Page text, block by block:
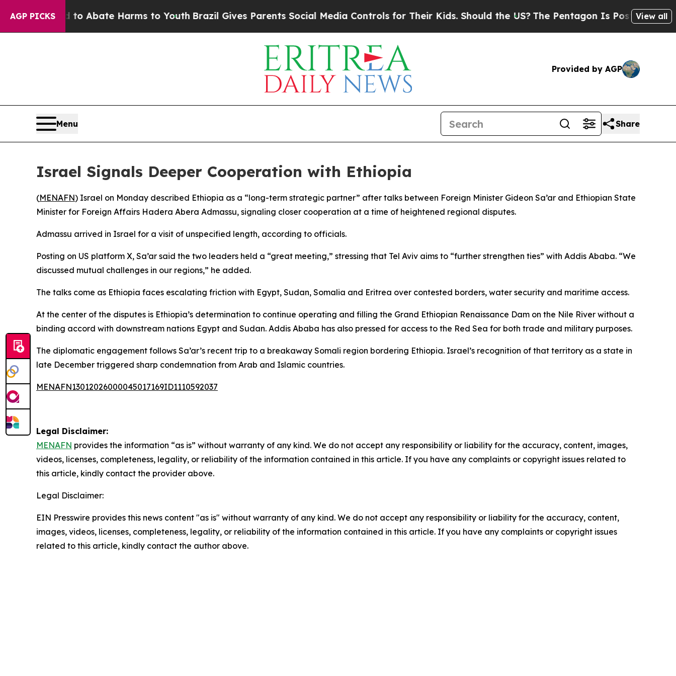
AGP PICKSFund to Abate Harms to YouthBrazil Gives Parents Social Media Controls for Their Kids. Should the US?The Pentagon Is Posting Cryptic
View all
Provided by AGP
Menu Share
Israel Signals Deeper Cooperation with Ethiopia
(MENAFN) Israel on Monday described Ethiopia as a “long-term strategic partner” after talks between Foreign Minister Gideon Sa’ar and Ethiopian State
Minister for Foreign Affairs Hadera Abera Admassu, signaling closer cooperation at a time of heightened regional disputes.
Admassu arrived in Israel for a visit of unspecified length, according to officials.
Posting on US platform X, Sa’ar said the two leaders held a “great meeting,” stressing that Tel Aviv aims to “further strengthen ties” with Addis Ababa. “We
discussed mutual challenges in our regions,” he added.
The talks come as Ethiopia faces escalating friction with Egypt, Sudan, Somalia and Eritrea over contested borders, water security and maritime access.
At the center of the disputes is Ethiopia’s determination to continue operating and filling the Grand Ethiopian Renaissance Dam on the Nile River without a
binding accord with downstream nations Egypt and Sudan. Addis Ababa has also pressed for access to the Red Sea for both trade and military purposes.
The diplomatic engagement follows Sa’ar’s recent trip to a breakaway Somali region bordering Ethiopia. Israel’s recognition of that territory as a state in
late December triggered sharp condemnation from Arab and Islamic countries.
MENAFN13012026000045017169ID1110592037
Legal Disclaimer:
MENAFN provides the information “as is” without warranty of any kind. We do not accept any responsibility or liability for the accuracy, content, images,
videos, licenses, completeness, legality, or reliability of the information contained in this article. If you have any complaints or copyright issues related to
this article, kindly contact the provider above.
Legal Disclaimer:
EIN Presswire provides this news content "as is" without warranty of any kind. We do not accept any responsibility or liability for the accuracy, content,
images, videos, licenses, completeness, legality, or reliability of the information contained in this article. If you have any complaints or copyright issues
related to this article, kindly contact the author above.